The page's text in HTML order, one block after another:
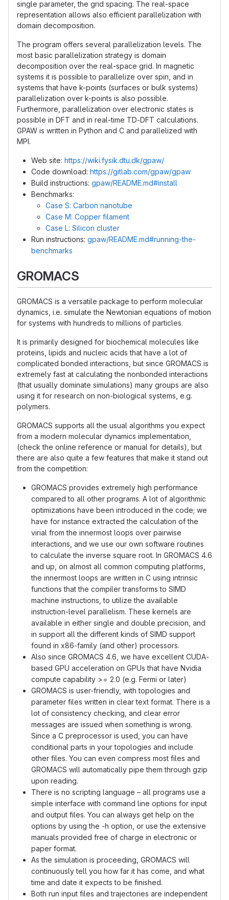
single parameter, the grid spacing. The real-space
representation allows also efficient parallelization with
domain decomposition.
The program offers several parallelization levels. The
most basic parallelization strategy is domain
decomposition over the real-space grid. In magnetic
systems it is possible to parallelize over spin, and in
systems that have k-points (surfaces or bulk systems)
parallelization over k-points is also possible.
Furthermore, parallelization over electronic states is
possible in DFT and in real-time TD-DFT calculations.
GPAW is written in Python and C and parallelized with
MPI.
Web site: https://wiki.fysik.dtu.dk/gpaw/
Code download: https://gitlab.com/gpaw/gpaw
Build instructions: gpaw/README.md#install
Benchmarks:
Case S: Carbon nanotube
Case M: Copper filament
Case L: Silicon cluster
Run instructions: gpaw/README.md#running-the-
benchmarks
GROMACS
GROMACS is a versatile package to perform molecular
dynamics, i.e. simulate the Newtonian equations of motion
for systems with hundreds to millions of particles.
It is primarily designed for biochemical molecules like
proteins, lipids and nucleic acids that have a lot of
complicated bonded interactions, but since GROMACS is
extremely fast at calculating the nonbonded interactions
(that usually dominate simulations) many groups are also
using it for research on non-biological systems, e.g.
polymers.
GROMACS supports all the usual algorithms you expect
from a modern molecular dynamics implementation,
(check the online reference or manual for details), but
there are also quite a few features that make it stand out
from the competition:
GROMACS provides extremely high performance
compared to all other programs. A lot of algorithmic
optimizations have been introduced in the code; we
have for instance extracted the calculation of the
virial from the innermost loops over pairwise
interactions, and we use our own software routines
to calculate the inverse square root. In GROMACS 4.6
and up, on almost all common computing platforms,
the innermost loops are written in C using intrinsic
functions that the compiler transforms to SIMD
machine instructions, to utilize the available
instruction-level parallelism. These kernels are
available in either single and double precision, and
in support all the different kinds of SIMD support
found in x86-family (and other) processors.
Also since GROMACS 4.6, we have excellent CUDA-
based GPU acceleration on GPUs that have Nvidia
compute capability >= 2.0 (e.g. Fermi or later)
GROMACS is user-friendly, with topologies and
parameter files written in clear text format. There is a
lot of consistency checking, and clear error
messages are issued when something is wrong.
Since a C preprocessor is used, you can have
conditional parts in your topologies and include
other files. You can even compress most files and
GROMACS will automatically pipe them through gzip
upon reading.
There is no scripting language – all programs use a
simple interface with command line options for input
and output files. You can always get help on the
options by using the -h option, or use the extensive
manuals provided free of charge in electronic or
paper format.
As the simulation is proceeding, GROMACS will
continuously tell you how far it has come, and what
time and date it expects to be finished.
Both run input files and trajectories are independent